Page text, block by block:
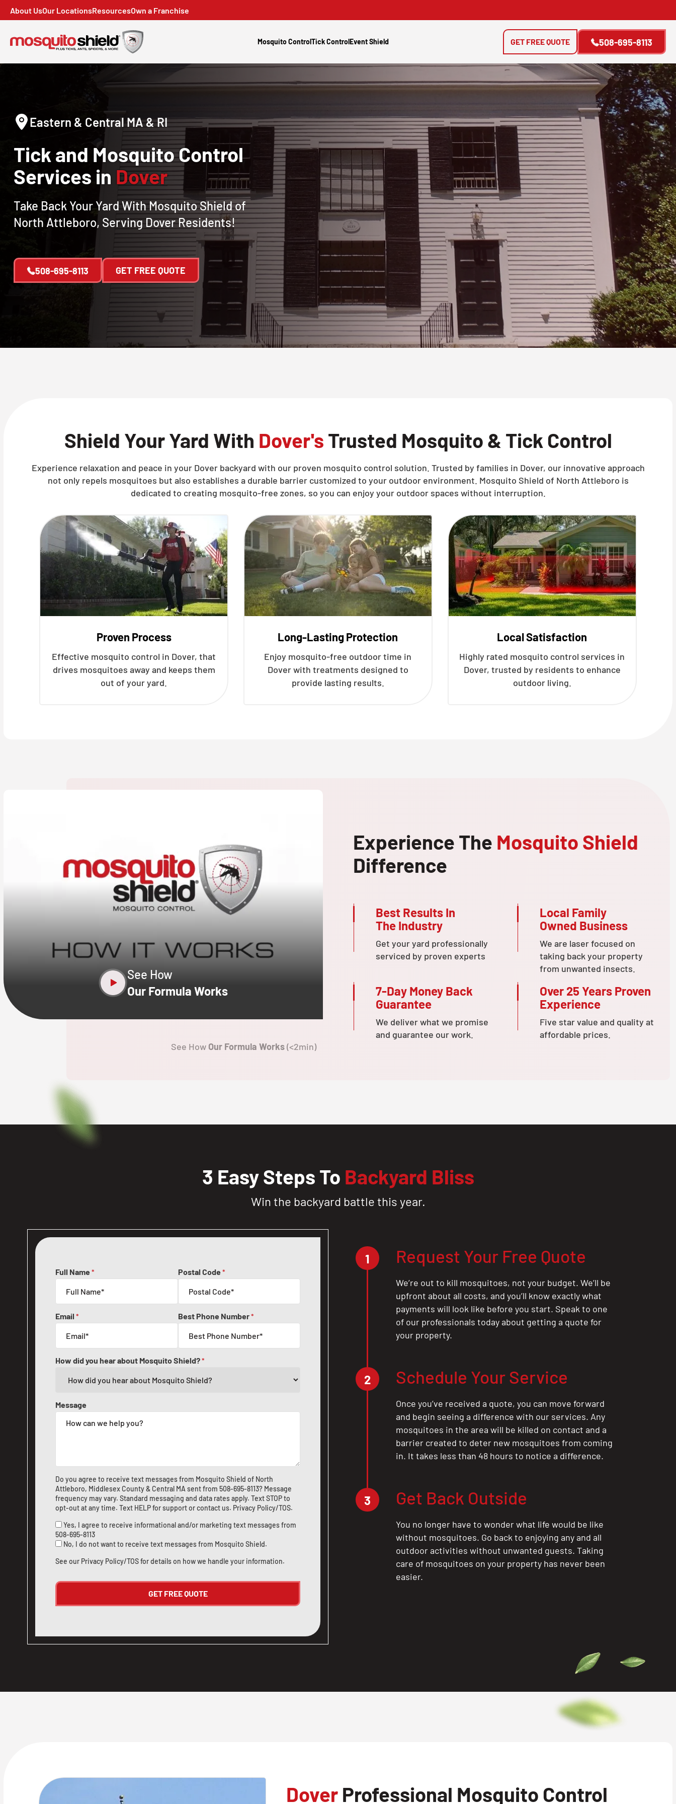
About UsOur LocationsResourcesOwn a Franchise
Mosquito ControlTick ControlEvent Shield 508-695-8113
GET FREE QUOTE
Eastern & Central MA & RI
Tick and Mosquito Control
Services in Dover
Take Back Your Yard With Mosquito Shield of
North Attleboro, Serving Dover Residents!
508-695-8113 GET FREE QUOTE
Shield Your Yard With Dover's Trusted Mosquito & Tick Control
Experience relaxation and peace in your Dover backyard with our proven mosquito control solution. Trusted by families in Dover, our innovative approach
not only repels mosquitoes but also establishes a durable barrier customized to your outdoor environment. Mosquito Shield of North Attleboro is
dedicated to creating mosquito-free zones, so you can enjoy your outdoor spaces without interruption.
Proven Process
Effective mosquito control in Dover, that
drives mosquitoes away and keeps them
out of your yard.
Long-Lasting Protection
Enjoy mosquito-free outdoor time in
Dover with treatments designed to
provide lasting results.
Local Satisfaction
Highly rated mosquito control services in
Dover, trusted by residents to enhance
outdoor living.
See How
Our Formula Works
See How Our Formula Works(<2min)
Experience The Mosquito Shield
Difference
Best Results In
The Industry
Get your yard professionally
serviced by proven experts
Local Family
Owned Business
We are laser focused on
taking back your property
from unwanted insects.
7-Day Money Back
Guarantee
We deliver what we promise
and guarantee our work.
Over 25 Years Proven
Experience
Five star value and quality at
affordable prices.
3 Easy Steps To Backyard Bliss
Win the backyard battle this year.
Full Name * Postal Code *
Email * Best Phone Number*
How did you hear about Mosquito Shield?*
Message
Do you agree to receive text messages from Mosquito Shield of North
Attleboro, Middlesex County & Central MA sent from 508-695-8113? Message
frequency may vary. Standard messaging and data rates apply. Text STOP to
opt-out at any time. Text HELP for support orcontact us. Privacy Policy/TOS.
Yes, I agree to receive informational and/or marketing text messages from
508-695-8113
No, I do not want to receive text messages from Mosquito Shield.
See our Privacy Policy/TOSfor details on how we handle your information.
1 Request Your Free Quote
We’re out to kill mosquitoes, not your budget. We’ll be
upfront about all costs, and you’ll know exactly what
payments will look like before you start. Speak to one
of our professionals today about getting a quote for
your property.
2 Schedule Your Service
Once you’ve received a quote, you can move forward
and begin seeing a difference with our services. Any
mosquitoes in the area will be killed on contact and a
barrier created to deter new mosquitoes from coming
in. It takes less than 48 hours to notice a difference.
3 Get Back Outside
You no longer have to wonder what life would be like
without mosquitoes. Go back to enjoying any and all
outdoor activities without unwanted guests. Taking
care of mosquitoes on your property has never been
easier.
Dover Professional Mosquito Control